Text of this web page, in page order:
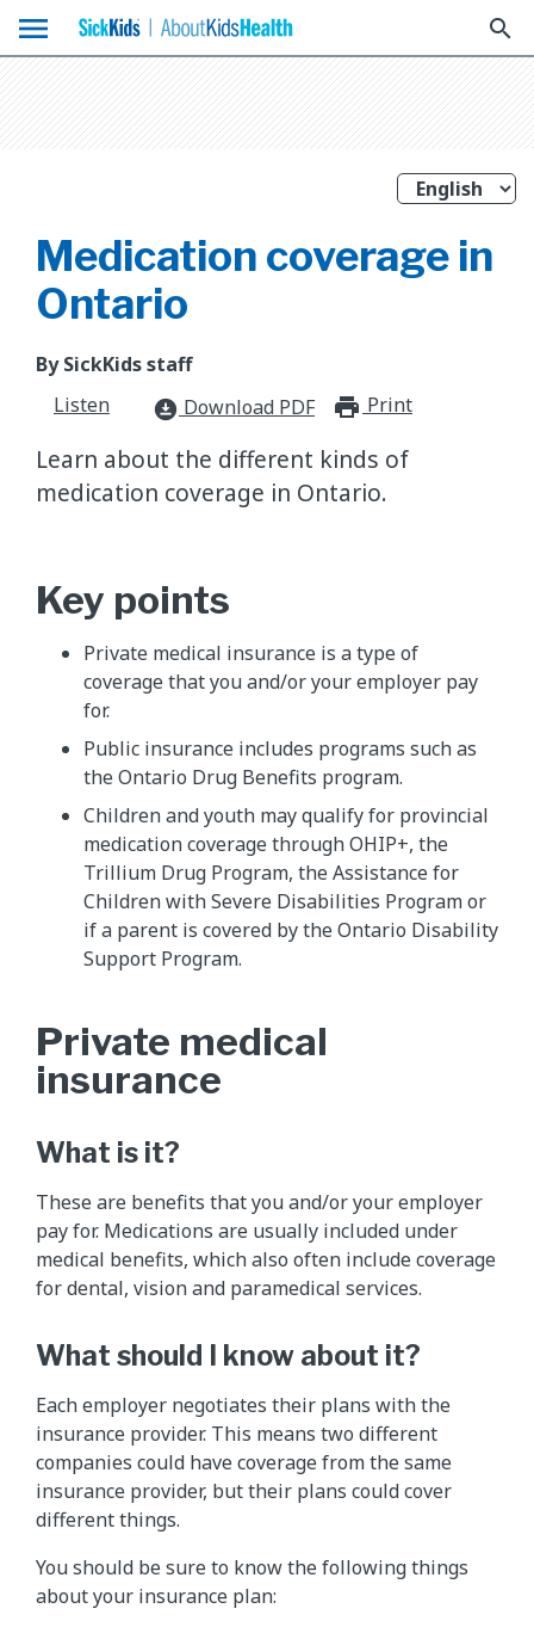
menu search
Medication coverage in
Ontario
By SickKids staff
Listen
download_for_offline Download PDF Print
Learn about the different kinds of
medication coverage in Ontario.
Key points
Private medical insurance is a type of
coverage that you and/or your employer pay
for.
Public insurance includes programs such as
the Ontario Drug Benefits program.
Children and youth may qualify for provincial
medication coverage through OHIP+, the
Trillium Drug Program, the Assistance for
Children with Severe Disabilities Program or
if a parent is covered by the Ontario Disability
Support Program.
Private medical
insurance
What is it?
These are benefits that you and/or your employer
pay for. Medications are usually included under
medical benefits, which also often include coverage
for dental, vision and paramedical services.
What should I know about it?
Each employer negotiates their plans with the
insurance provider. This means two different
companies could have coverage from the same
insurance provider, but their plans could cover
different things.
You should be sure to know the following things
about your insurance plan: